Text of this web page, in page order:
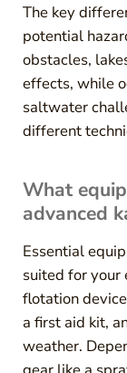
The key
potential
obstacles,
effects, while
saltwater
different
What
advanced
Essential
suited for your
flotation
a first aid kit,
weather.